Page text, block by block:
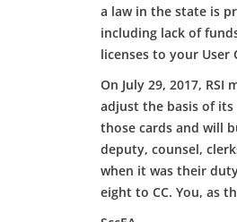
a law in the state is
including lack of
licenses to your
On July 29, 2017, RSI
adjust the basis of
those cards and will
deputy, counsel,
when it was their
eight to CC. You, as